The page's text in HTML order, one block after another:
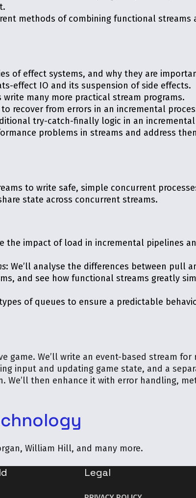
methods of combining functional streams
of effect systems, and why they are
effect IO and its suspension of side effects.
write many more practical stream programs.
to recover from errors in an incremental
try-catch-finally logic in an incremental
problems in streams and address
to write safe, simple concurrent
state across concurrent streams.
the impact of load in incremental pipelines
: We’ll analyse the differences between pull
and see how functional streams greatly
of queues to ensure a predictable
game. We’ll write an event-based stream for
input and updating game state, and a
then enhance it with error handling,
William Hill, and many more.
Legal